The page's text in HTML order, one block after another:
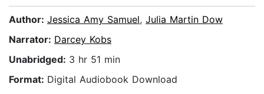
Author: Jessica Amy Samuel, Julia Martin Dow
Narrator: Darcey Kobs
Unabridged: 3 hr 51 min
Format: Digital Audiobook Download